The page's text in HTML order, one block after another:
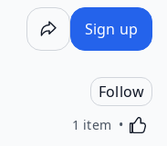
Sign up
Follow
1 item